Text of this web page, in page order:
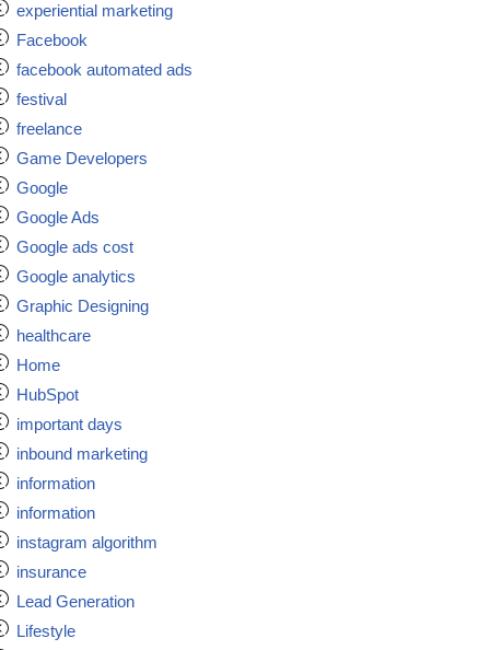
experiential marketing
Facebook
facebook automated ads
festival
freelance
Game Developers
Google
Google Ads
Google ads cost
Google analytics
Graphic Designing
healthcare
Home
HubSpot
important days
inbound marketing
information
information
instagram algorithm
insurance
Lead Generation
Lifestyle